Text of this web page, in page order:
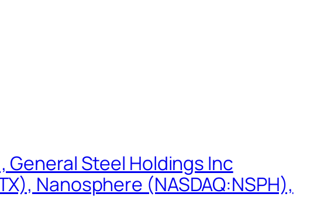
General Steel Holdings Inc
Nanosphere (NASDAQ:NSPH),